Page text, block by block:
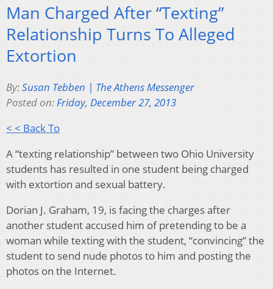
Man Charged After “Texting”
Relationship Turns To Alleged
Extortion
By:Susan Tebben | The Athens Messenger
Posted on:Friday, December 27, 2013
< < Back To
A “texting relationship” between two Ohio University
students has resulted in one student being charged
with extortion and sexual battery.
Dorian J. Graham, 19, is facing the charges after
another student accused him of pretending to be a
woman while texting with the student, “convincing” the
student to send nude photos to him and posting the
photos on the Internet.